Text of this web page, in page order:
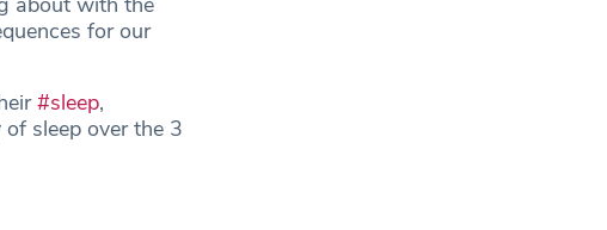
for our
#sleep,
sleep over the 3